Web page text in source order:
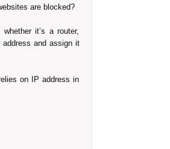
are blocked?
it’s a router,
and assign it
on IP address in